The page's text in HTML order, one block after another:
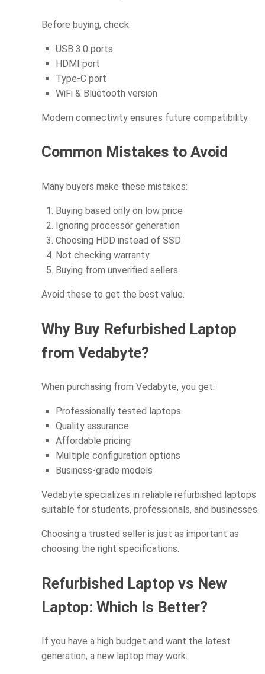
Before buying, check:
USB 3.0 ports
HDMI port
Type-C port
WiFi & Bluetooth version
Modern connectivity ensures future compatibility.
Common Mistakes to Avoid
Many buyers make these mistakes:
Buying based only on low price
Ignoring processor generation
Choosing HDD instead of SSD
Not checking warranty
Buying from unverified sellers
Avoid these to get the best value.
Why Buy Refurbished Laptop
from Vedabyte?
When purchasing from Vedabyte, you get:
Professionally tested laptops
Quality assurance
Affordable pricing
Multiple configuration options
Business-grade models
Vedabyte specializes in reliable refurbished laptops
suitable for students, professionals, and businesses.
Choosing a trusted seller is just as important as
choosing the right specifications.
Refurbished Laptop vs New
Laptop: Which Is Better?
If you have a high budget and want the latest
generation, a new laptop may work.